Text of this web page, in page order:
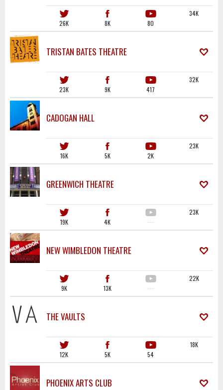
26K 8K 80
34K
TRISTAN BATES THEATRE
23K 9K 417
32K
CADOGAN HALL
16K 5K 2K
23K
GREENWICH THEATRE
19K 4K ·····
23K
NEW WIMBLEDON THEATRE
9K 13K ·····
22K
THE VAULTS
12K 5K 54
18K
PHOENIX ARTS CLUB